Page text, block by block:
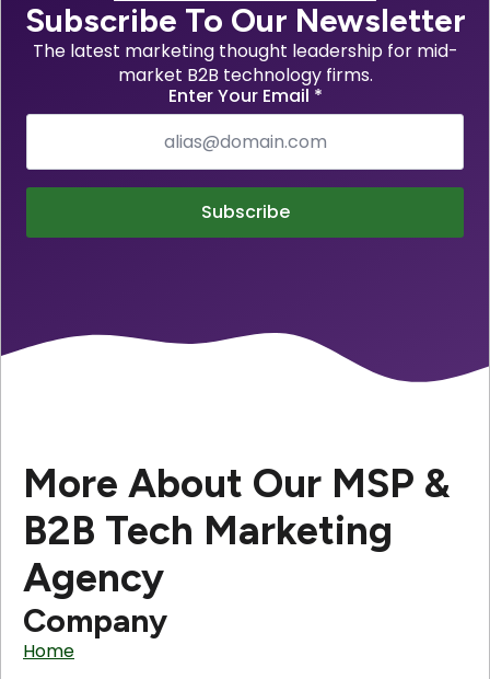
Subscribe To Our Newsletter
The latest marketing thought leadership for mid-
market B2B technology firms.
Enter Your Email *
Subscribe
More About Our MSP &
B2B Tech Marketing
Agency
Company
Home